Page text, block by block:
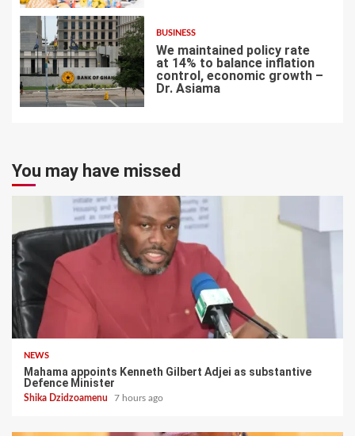
7
BUSINESS
We maintained policy rate
at 14% to balance inflation
control, economic growth –
Dr. Asiama
You may have missed
NEWS
Mahama appoints Kenneth Gilbert Adjei as substantive
Defence Minister
Shika Dzidzoamenu 7 hours ago